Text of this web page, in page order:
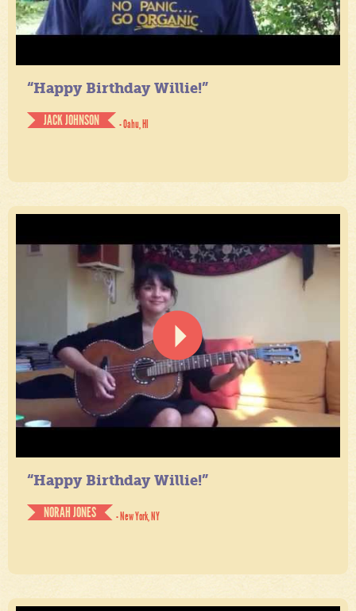
“Happy Birthday Willie!”
JACK JOHNSON
- Oahu, HI
“Happy Birthday Willie!”
NORAH JONES
- New York, NY